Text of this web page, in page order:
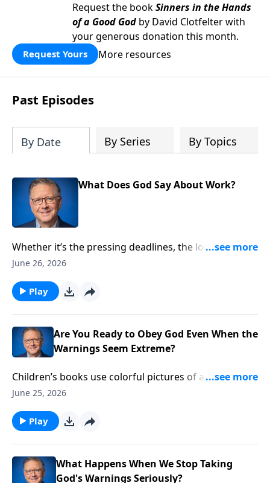
Request the bookSinners in the Hands
of a Good God by David Clotfelter with
your generous donation this month.
Request Yours More resources
Past Episodes
By Date By Series By Topics
What Does God Say About Work?
Whether it’s the pressing deadlines, the long hours,
or a difficult boss—sometimes work can seem more
discusses God’s view of work, retirement and rest, in
this “employee’s edition” of Ask Pastor Mike.
June 26, 2026
Play
Are You Ready to Obey God Even When the
Warnings Seem Extreme?
Children’s books use colorful pictures of arks and
animals to tell the story of Noah. Those cheery
us from the somber warning in the story. Pastor Mike
Fabarez explains why Noah demonstrates our need
June 25, 2026
Play
What Happens When We Stop Taking
God's Warnings Seriously?